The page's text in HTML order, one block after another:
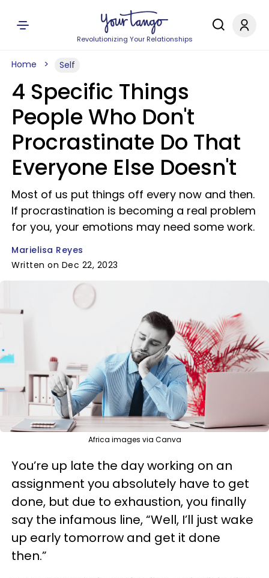
Revolutionizing Your Relationships
Home Self
4 Specific Things
People Who Don't
Procrastinate Do That
Everyone Else Doesn't
Most of us put things off every now and then.
If procrastination is becoming a real problem
for you, your emotions may need some work.
Marielisa Reyes
Written on Dec 22, 2023
Africa images via Canva
You’re up late the day working on an
assignment you absolutely have to get
done, but due to exhaustion, you finally
say the infamous line, “Well, I’ll just wake
up early tomorrow and get it done
then.”